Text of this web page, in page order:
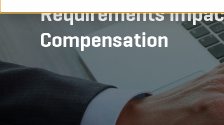
Requirements
Compensation